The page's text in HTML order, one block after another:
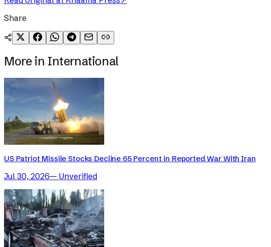
Share
More in International
US Patriot Missile Stocks Decline 65 Percent in Reported War With Iran
Jul 30, 2026— Unverified